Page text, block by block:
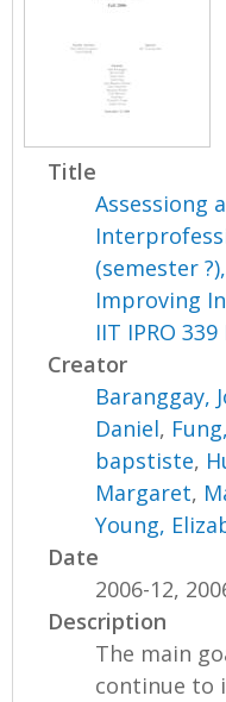
Title
Assessiong
(semester
Improving
IIT IPRO
Creator
Baranggay,
Daniel,
bapstiste,
Margaret,
Young,
Date
2006-12,
Description
The main
continue to